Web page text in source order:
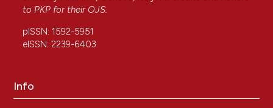
to PKP for their OJS.
pISSN: 1592-5951
eISSN: 2239-6403
Info